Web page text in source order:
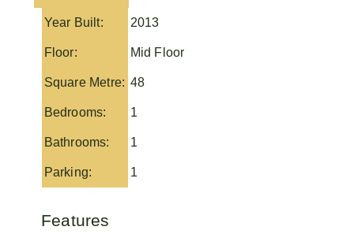
Year Built: 2013
Floor: Mid Floor
Square Metre: 48
Bedrooms: 1
Bathrooms: 1
Parking: 1
Features